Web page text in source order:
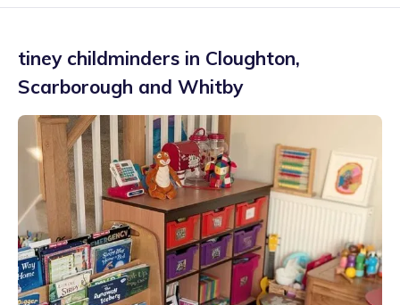
tiney childminders in Cloughton,
Scarborough and Whitby